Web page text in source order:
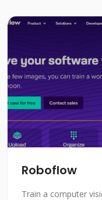
Roboflow
Train a computer